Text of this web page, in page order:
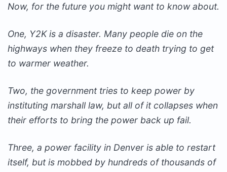
Now, for the future you might want to know about.
One, Y2K is a disaster. Many people die on the
highways when they freeze to death trying to get
to warmer weather.
Two, the government tries to keep power by
instituting marshall law, but all of it collapses when
their efforts to bring the power back up fail.
Three, a power facility in Denver is able to restart
itself, but is mobbed by hundreds of thousands of